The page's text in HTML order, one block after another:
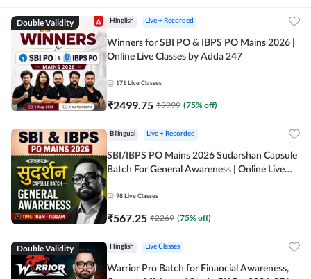
Double Validity Hinglish Live + Recorded
Winners for SBI PO & IBPS PO Mains 2026 |
Online Live Classes by Adda 247
171 Live Classes
₹2499.75 ₹9999 (75% off)
Bilingual Live + Recorded
SBI/IBPS PO Mains 2026 Sudarshan Capsule
Batch For General Awareness | Online Live
98 Live Classes
₹567.25 ₹2269 (75% off)
Double Validity Hinglish Live Classes
Warrior Pro Batch for Financial Awareness,